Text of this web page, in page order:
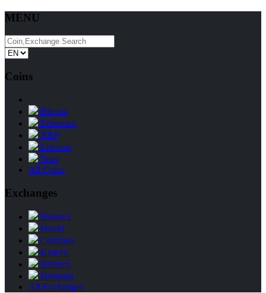
MENU
Coins
Bitcoin
Ethereum
XRP
Litecoin
Tron
All Coins
Exchanges
Binance
Huobi
Coinbase
Kraken
Bitfinex
Bitstamp
All Exchanges